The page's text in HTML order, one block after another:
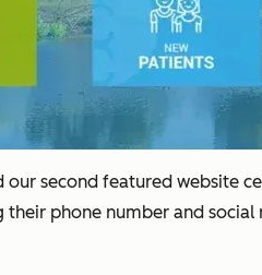
our second featured
phone number and